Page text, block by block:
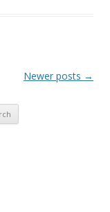
Newer posts →